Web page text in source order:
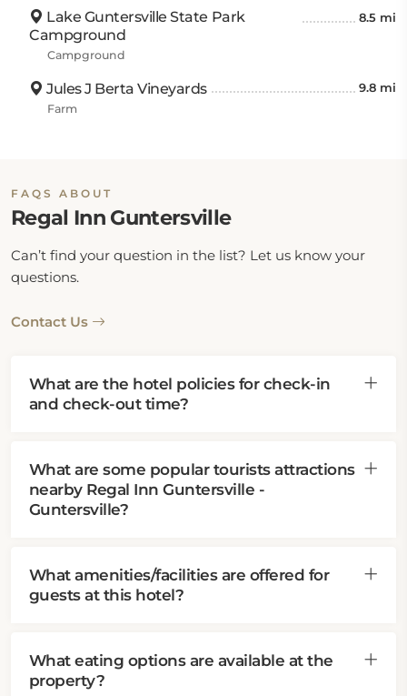
Lake Guntersville State Park
Campground
8.5 mi
Campground
Jules J Berta Vineyards 9.8 mi
Farm
FAQS ABOUT
Regal Inn Guntersville
Can’t find your question in the list? Let us know your
questions.
Contact Us
What are the hotel policies for check-in
and check-out time?
What are some popular tourists attractions
nearby Regal Inn Guntersville -
Guntersville?
What amenities/facilities are offered for
guests at this hotel?
What eating options are available at the
property?